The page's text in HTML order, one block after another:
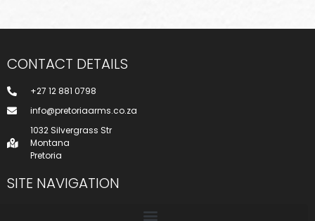
CONTACT DETAILS
+27 12 881 0798
info@pretoriaarms.co.za
1032 Silvergrass Str
Montana
Pretoria
SITE NAVIGATION